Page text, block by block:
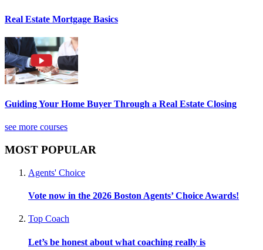
Real Estate Mortgage Basics
Guiding Your Home Buyer Through a Real Estate Closing
see more courses
MOST POPULAR
Agents' Choice
Vote now in the 2026 Boston Agents’ Choice Awards!
Top Coach
Let’s be honest about what coaching really is